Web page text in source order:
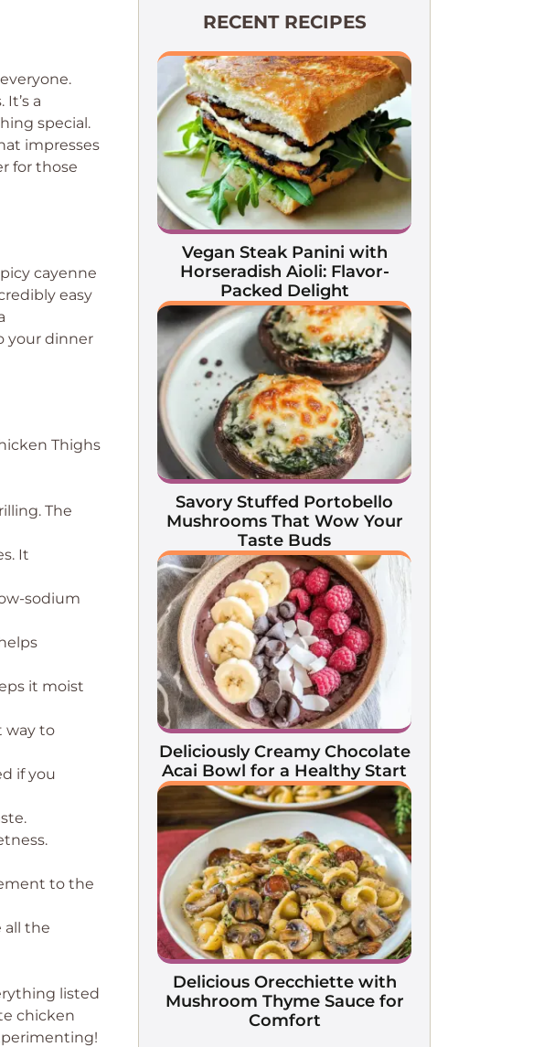
a
special.
impresses
for those
cayenne
easy
your dinner
Thighs
The
It
sodium
it moist
way to
if you
to the
all the
listed
chicken
RECENT RECIPES
Vegan Steak Panini with
Horseradish Aioli: Flavor-
Packed Delight
Savory Stuffed Portobello
Mushrooms That Wow Your
Taste Buds
Deliciously Creamy Chocolate
Acai Bowl for a Healthy Start
Delicious Orecchiette with
Mushroom Thyme Sauce for
Comfort